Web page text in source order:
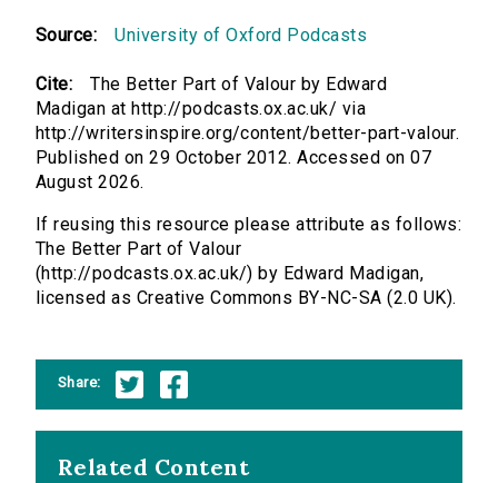
Source: University of Oxford Podcasts
Cite:
The Better Part of Valour by Edward
Madigan at http://podcasts.ox.ac.uk/ via
http://writersinspire.org/content/better-part-valour.
Published on 29 October 2012. Accessed on 07
August 2026.
If reusing this resource please attribute as follows:
The Better Part of Valour
(http://podcasts.ox.ac.uk/) by Edward Madigan,
licensed as Creative Commons BY-NC-SA (2.0 UK).
Share:
Related Content